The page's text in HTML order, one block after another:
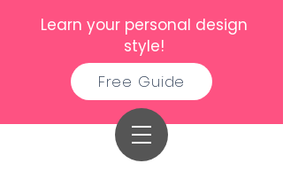
Learn your personal design
style!
Free Guide